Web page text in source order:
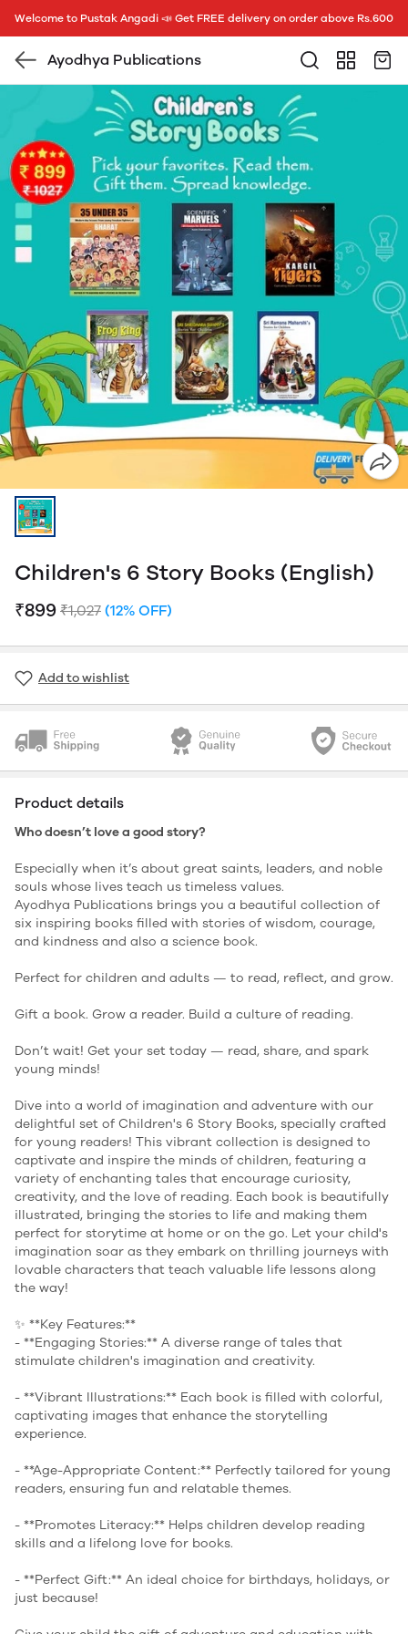
Welcome to Pustak Angadi 📣 Get FREE delivery on order above Rs.600
Ayodhya Publications
Children's 6 Story Books (English)
₹899 ₹1,027 (12% OFF)
Add to wishlist
Product details
Who doesn’t love a good story?
Especially when it’s about great saints, leaders, and noble
souls whose lives teach us timeless values.
Ayodhya Publications brings you a beautiful collection of
six inspiring books filled with stories of wisdom, courage,
and kindness and also a science book.
Perfect for children and adults — to read, reflect, and grow.
Gift a book. Grow a reader. Build a culture of reading.
Don’t wait! Get your set today — read, share, and spark
young minds!
Dive into a world of imagination and adventure with our
delightful set of Children's 6 Story Books, specially crafted
for young readers! This vibrant collection is designed to
captivate and inspire the minds of children, featuring a
variety of enchanting tales that encourage curiosity,
creativity, and the love of reading. Each book is beautifully
illustrated, bringing the stories to life and making them
perfect for storytime at home or on the go. Let your child's
imagination soar as they embark on thrilling journeys with
lovable characters that teach valuable life lessons along
the way!
✨ **Key Features:**
- **Engaging Stories:** A diverse range of tales that
stimulate children's imagination and creativity.
- **Vibrant Illustrations:** Each book is filled with colorful,
captivating images that enhance the storytelling
experience.
- **Age-Appropriate Content:** Perfectly tailored for young
readers, ensuring fun and relatable themes.
- **Promotes Literacy:** Helps children develop reading
skills and a lifelong love for books.
- **Perfect Gift:** An ideal choice for birthdays, holidays, or
just because!